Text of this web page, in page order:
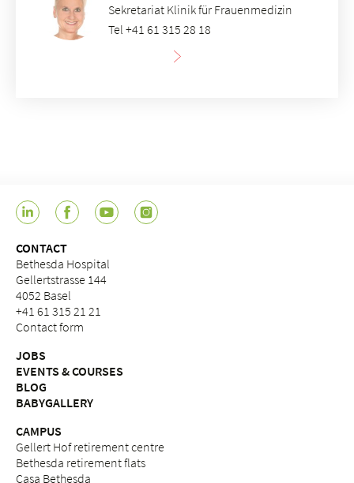
Sekretariat Klinik für Frauenmedizin
Tel +41 61 315 28 18
CONTACT
Bethesda Hospital
Gellertstrasse 144
4052 Basel
+41 61 315 21 21
Contact form
JOBS
EVENTS & COURSES
BLOG
BABYGALLERY
CAMPUS
Gellert Hof retirement centre
Bethesda retirement flats
Casa Bethesda